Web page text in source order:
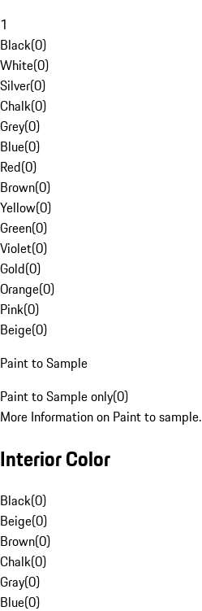
1
Black(0)
White(0)
Silver(0)
Chalk(0)
Grey(0)
Blue(0)
Red(0)
Brown(0)
Yellow(0)
Green(0)
Violet(0)
Gold(0)
Orange(0)
Pink(0)
Beige(0)
Paint to Sample
Paint to Sample only(0)
More Information on Paint to sample.
Interior Color
Black(0)
Beige(0)
Brown(0)
Chalk(0)
Gray(0)
Blue(0)